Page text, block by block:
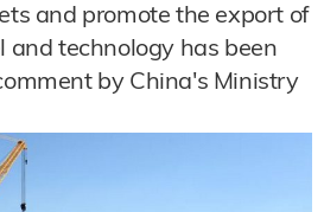
and promote the export of
and technology has been
by China's Ministry